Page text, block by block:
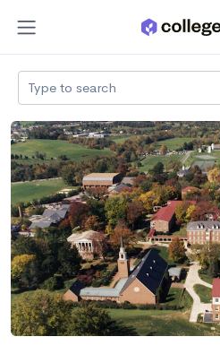
Type to search